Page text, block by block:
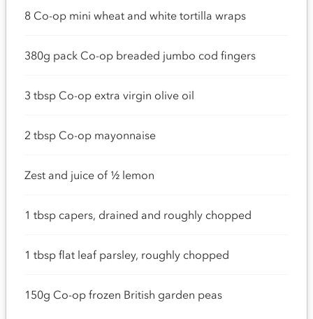
8 Co-op mini wheat and white tortilla wraps
380g pack Co-op breaded jumbo cod fingers
3 tbsp Co-op extra virgin olive oil
2 tbsp Co-op mayonnaise
Zest and juice of ½ lemon
1 tbsp capers, drained and roughly chopped
1 tbsp flat leaf parsley, roughly chopped
150g Co-op frozen British garden peas